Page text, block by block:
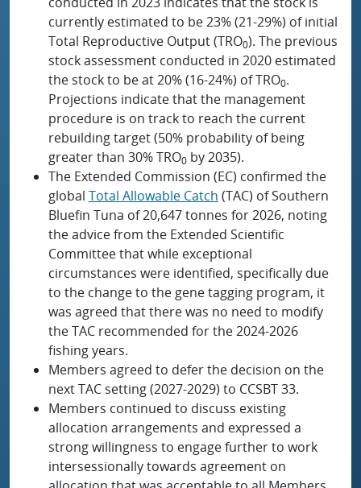
currently estimated to be 23% (21-29%) of initial
Total Reproductive Output (TRO0). The previous
stock assessment conducted in 2020 estimated
the stock to be at 20% (16-24%) of TRO0.
Projections indicate that the management
procedure is on track to reach the current
rebuilding target (50% probability of being
greater than 30% TRO0 by 2035).
The Extended Commission (EC) confirmed the
global Total Allowable Catch (TAC) of Southern
Bluefin Tuna of 20,647 tonnes for 2026, noting
the advice from the Extended Scientific
Committee that while exceptional
circumstances were identified, specifically due
to the change to the gene tagging program, it
was agreed that there was no need to modify
the TAC recommended for the 2024-2026
fishing years.
Members agreed to defer the decision on the
next TAC setting (2027-2029) to CCSBT 33.
Members continued to discuss existing
allocation arrangements and expressed a
strong willingness to engage further to work
intersessionally towards agreement on